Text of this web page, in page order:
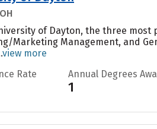
of Dayton, the three most
Marketing Management, and
view more
Rate
Annual Degrees
1